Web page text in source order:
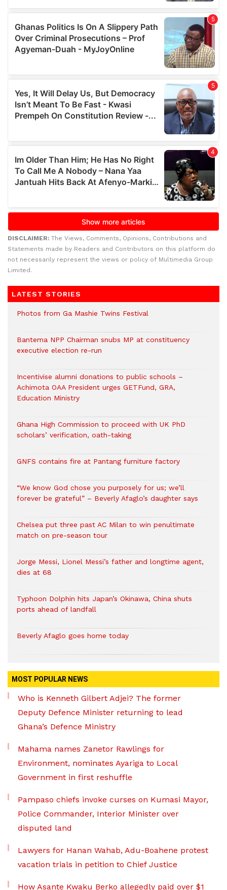
DISCLAIMER: The Views, Comments, Opinions, Contributions and
Statements made by Readers and Contributors on this platform do
not necessarily represent the views or policy of Multimedia Group
Limited.
LATEST STORIES
Photos from Ga Mashie Twins Festival
Bantema NPP Chairman snubs MP at constituency
executive election re-run
Incentivise alumni donations to public schools –
Achimota OAA President urges GETFund, GRA,
Education Ministry
Ghana High Commission to proceed with UK PhD
scholars’ verification, oath-taking
GNFS contains fire at Pantang furniture factory
“We know God chose you purposely for us; we’ll
forever be grateful” – Beverly Afaglo’s daughter says
Chelsea put three past AC Milan to win penultimate
match on pre-season tour
Jorge Messi, Lionel Messi’s father and longtime agent,
dies at 68
Typhoon Dolphin hits Japan’s Okinawa, China shuts
ports ahead of landfall
Beverly Afaglo goes home today
MOST POPULAR NEWS
Who is Kenneth Gilbert Adjei? The former
Deputy Defence Minister returning to lead
Ghana’s Defence Ministry
Mahama names Zanetor Rawlings for
Environment, nominates Ayariga to Local
Government in first reshuffle
Pampaso chiefs invoke curses on Kumasi Mayor,
Police Commander, Interior Minister over
disputed land
Lawyers for Hanan Wahab, Adu-Boahene protest
vacation trials in petition to Chief Justice
How Asante Kwaku Berko allegedly paid over $1